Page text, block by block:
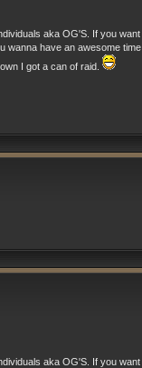
aka OG'S. If you want
wanna have an awesome time
I got a can of raid.
aka OG'S. If you want